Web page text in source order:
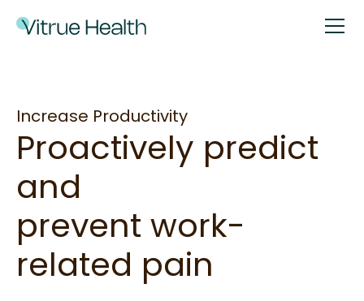
Increase Productivity
Proactively predict
and
prevent work-
related pain